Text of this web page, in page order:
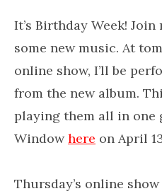
It’s Birthday Week!
some new music. At
online show, I’ll be
from the new album.
playing them all in one
Windowhere on April
Thursday’s online